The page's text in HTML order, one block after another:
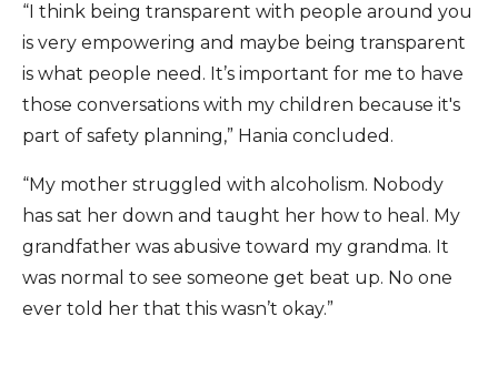
“I think being transparent with people around you
is very empowering and maybe being transparent
is what people need. It’s important for me to have
those conversations with my children because it's
part of safety planning,” Hania concluded.
“My mother struggled with alcoholism. Nobody
has sat her down and taught her how to heal. My
grandfather was abusive toward my grandma. It
was normal to see someone get beat up. No one
ever told her that this wasn’t okay.”